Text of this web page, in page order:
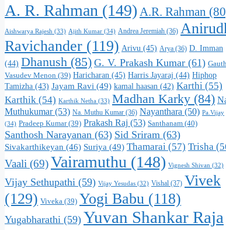
A. R. Rahman (149) A.R. Rahman
Aishwarya Rajesh (33) Ajith Kumar (34) Andrea Jeremiah (36)
Ravichander (119) Arivu (45) Arya (36) D. Imman
(44) Dhanush (85) G. V. Prakash Kumar (61)
Vasudev Menon (39) Haricharan (45) Harris Jayaraj (44) Hiphop
Tamizha (43) Jayam Ravi (49) kamal haasan (42) Karthi (55)
Karthik (54) Karthik Netha (33) Madhan Karky (84)
Muthukumar(53) Na. Muthu Kumar (36) Nayanthara (50) Pa.Vijay
(34) Pradeep Kumar(39) Prakash Raj (53) Santhanam (40)
Santhosh Narayanan (63) Sid Sriram (63)
Sivakarthikeyan (46) Suriya (49) Thamarai (57) Trisha
Vaali (69)Vairamuthu (148) Vignesh Shivan (32)
Vijay Sethupathi (59) Vijay Yesudas (32) Vishal (37) Vivek
(129) Viveka (39) Yogi Babu (118)
Yugabharathi (59) Yuvan Shankar Raja